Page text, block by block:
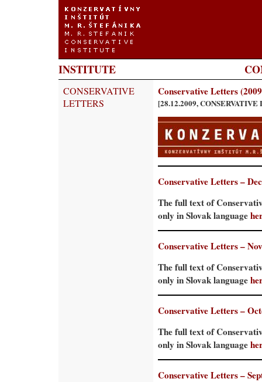
INSTITUTE
CONSERVATIVE
LETTERS
Conservative Letters
[28.12.2009,
Conservative Letters –
The full text of
only in Slovak language
Conservative Letters –
The full text of
only in Slovak language
Conservative Letters –
The full text of
only in Slovak language
Conservative Letters –